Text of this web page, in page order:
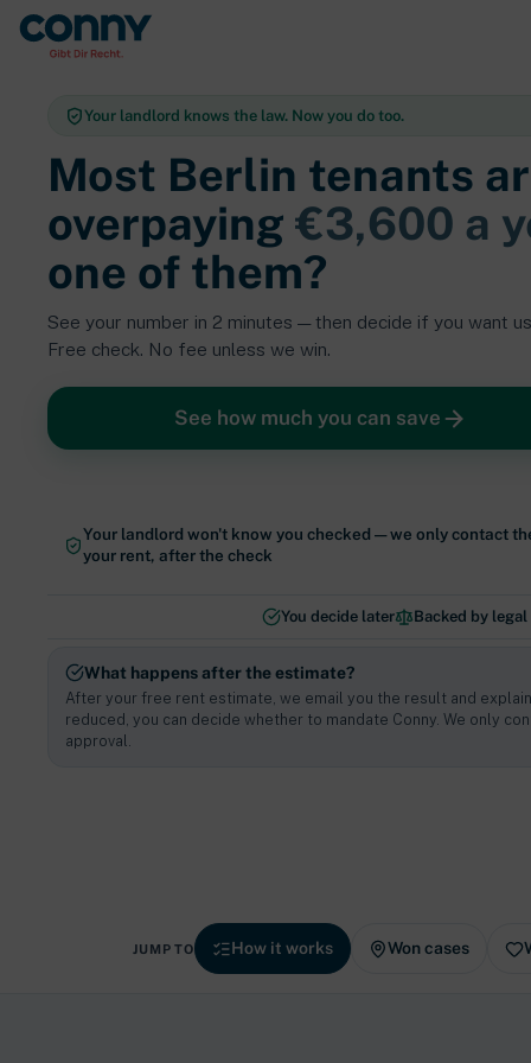
Your landlord knows the law. Now you do too.
Most Berlin tenants
overpaying €3,600 a
one of them?
See your number in 2 minutes — then decide if you want
Free check. No fee unless we win.
See how much you can save
Your landlord won't know you checked — we only contact
your rent, after the check
You decide later Backed by
What happens after the estimate?
After your free rent estimate, we email you the result and
reduced, you can decide whether to mandate Conny. We only
approval.
JUMP TO How it works Won cases